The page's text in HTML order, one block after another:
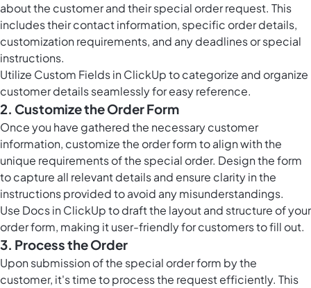
about the customer and their special order request. This
includes their contact information, specific order details,
customization requirements, and any deadlines or special
instructions.
Utilize Custom Fields in ClickUpto categorize and organize
customer details seamlessly for easy reference.
2. Customize the Order Form
Once you have gathered the necessary customer
information, customize the order form to align with the
unique requirements of the special order. Design the form
to capture all relevant details and ensure clarity in the
instructions provided to avoid any misunderstandings.
Use Docs in ClickUpto draft the layout and structure of your
order form, making it user-friendly for customers to fill out.
3. Process the Order
Upon submission of the special order form by the
customer, it's time to process the request efficiently. This